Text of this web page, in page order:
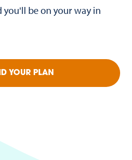
you'll be on your way in
YOUR PLAN